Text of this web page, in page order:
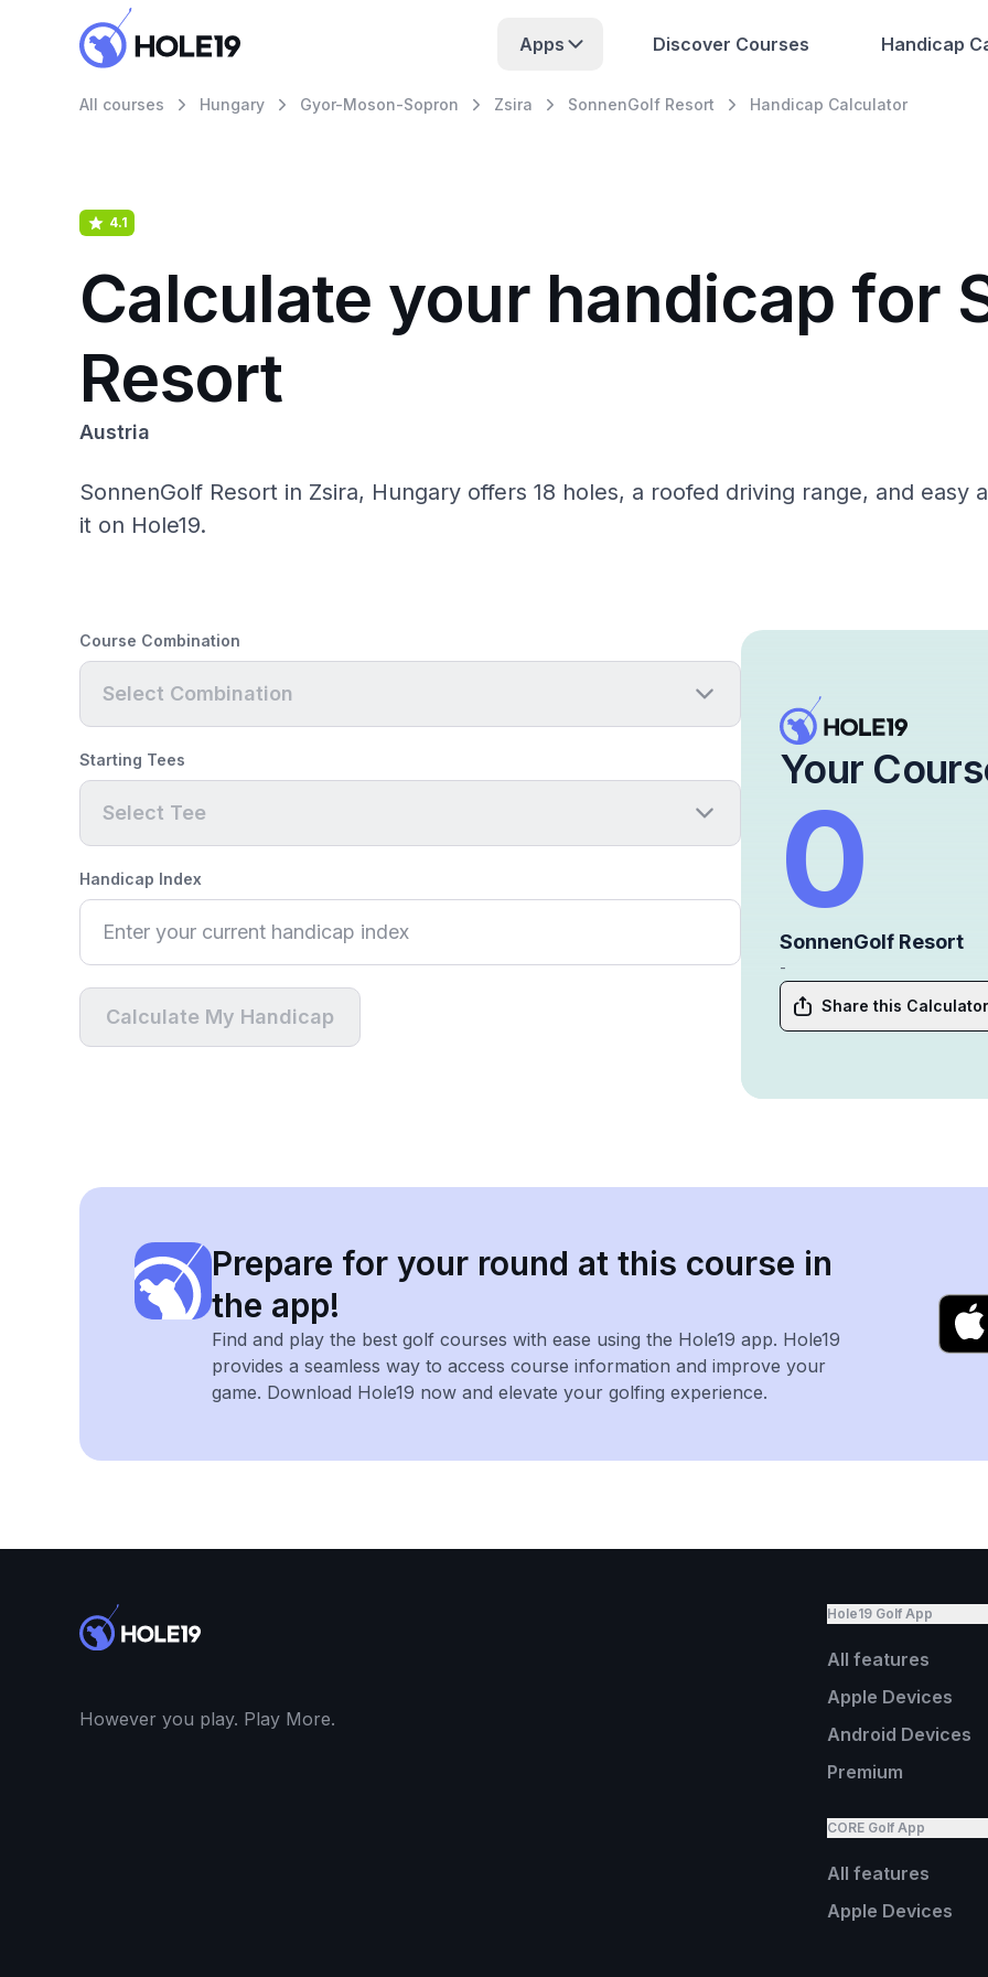
Apps Discover Courses Handicap
All courses Hungary Gyor-Moson-Sopron Zsira SonnenGolf Resort Handicap Calculator
4.1
Calculate your handicap for
Resort
Austria
SonnenGolf Resort in Zsira, Hungary offers 18 holes, a roofed driving range, and easy
it on Hole19.
Course Combination
Select Combination
Starting Tees
Select Tee
Handicap Index
Calculate My Handicap
Your
0
SonnenGolf Resort
-
Share this Calculator
Prepare for your round at this course in
the app!
Find and play the best golf courses with ease using the Hole19 app. Hole19
provides a seamless way to access course information and improve your
game. Download Hole19 now and elevate your golfing experience.
However you play. Play More.
Hole19 Golf App
All features
Apple Devices
Android Devices
Premium
CORE Golf App
All features
Apple Devices